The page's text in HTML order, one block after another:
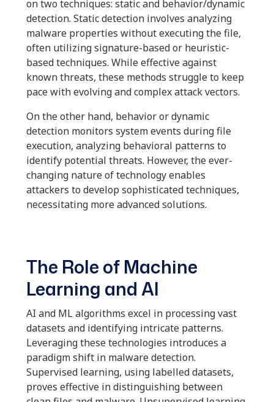
on two techniques: static and behavior/dynamic
detection. Static detection involves analyzing
malware properties without executing the file,
often utilizing signature-based or heuristic-
based techniques. While effective against
known threats, these methods struggle to keep
pace with evolving and complex attack vectors.
On the other hand, behavior or dynamic
detection monitors system events during file
execution, analyzing behavioral patterns to
identify potential threats. However, the ever-
changing nature of technology enables
attackers to develop sophisticated techniques,
necessitating more advanced solutions.
The Role of Machine
Learning and AI
AI and ML algorithms excel in processing vast
datasets and identifying intricate patterns.
Leveraging these technologies introduces a
paradigm shift in malware detection.
Supervised learning, using labelled datasets,
proves effective in distinguishing between